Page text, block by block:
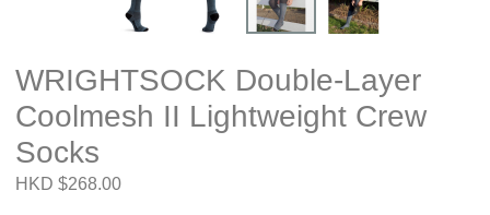
WRIGHTSOCK Double-Layer
Coolmesh II Lightweight Crew
Socks
HKD $268.00